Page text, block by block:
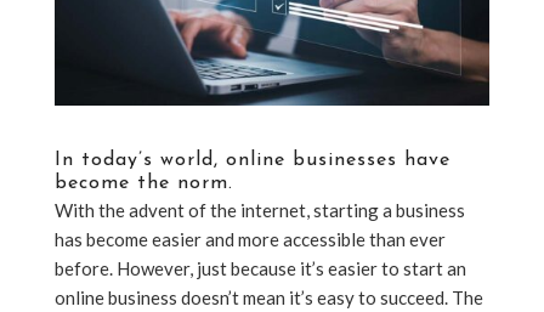
In today’s world, online businesses have
become the norm.
With the advent of the internet, starting a business
has become easier and more accessible than ever
before. However, just because it’s easier to start an
online business doesn’t mean it’s easy to succeed. The